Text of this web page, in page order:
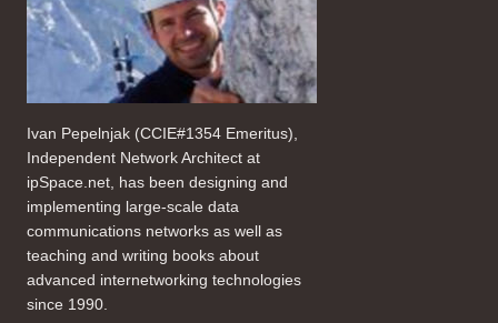
Ivan Pepelnjak (CCIE#1354 Emeritus),
Independent Network Architect at
ipSpace.net, has been designing and
implementing large-scale data
communications networks as well as
teaching and writing books about
advanced internetworking technologies
since 1990.